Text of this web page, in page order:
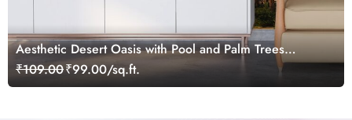
Aesthetic Desert Oasis with Pool and Palm Trees
Wallpaper
₹109.00₹99.00/sq.ft.